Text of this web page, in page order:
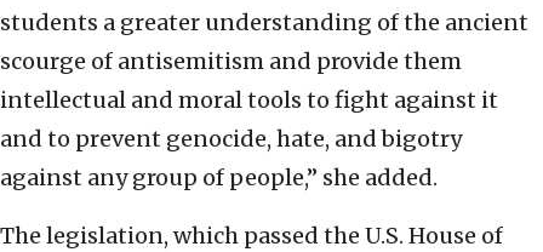
students a greater understanding of the ancient
scourge of antisemitism and provide them
intellectual and moral tools to fight against it
and to prevent genocide, hate, and bigotry
against any group of people,” she added.
The legislation, which passed the U.S. House of